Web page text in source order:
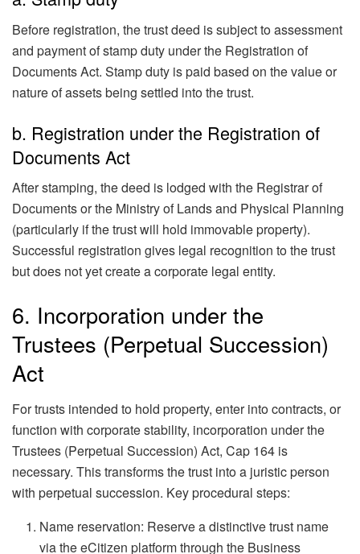
Before registration, the trust deed is subject to assessment
and payment of stamp duty under the Registration of
Documents Act. Stamp duty is paid based on the value or
nature of assets being settled into the trust.
b. Registration under the Registration of
Documents Act
After stamping, the deed is lodged with the Registrar of
Documents or the Ministry of Lands and Physical Planning
(particularly if the trust will hold immovable property).
Successful registration gives legal recognition to the trust
but does not yet create a corporate legal entity.
6. Incorporation under the
Trustees (Perpetual Succession)
Act
For trusts intended to hold property, enter into contracts, or
function with corporate stability, incorporation under the
Trustees (Perpetual Succession) Act, Cap 164 is
necessary. This transforms the trust into a juristic person
with perpetual succession. Key procedural steps:
Name reservation: Reserve a distinctive trust name
via the eCitizen platform through the Business